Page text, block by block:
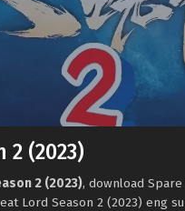
2 (2023)
2 (2023), download
Lord Season 2 (2023) eng